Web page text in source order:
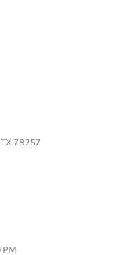
78757
PM